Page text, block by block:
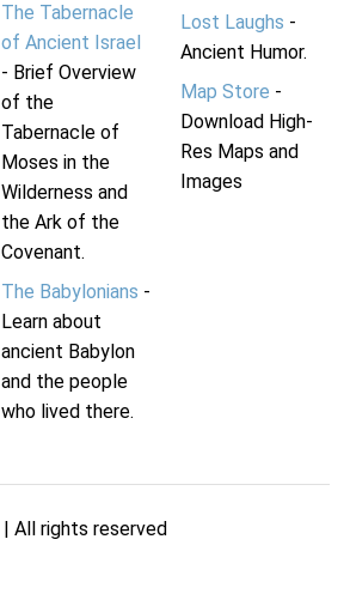
The Tabernacle
of Ancient Israel
- Brief Overview
of the
Tabernacle of
Moses in the
Wilderness and
the Ark of the
Covenant.
The Babylonians -
Learn about
ancient Babylon
and the people
who lived there.
Lost Laughs -
Ancient Humor.
Map Store -
Download High-
Res Maps and
Images
| All rights reserved